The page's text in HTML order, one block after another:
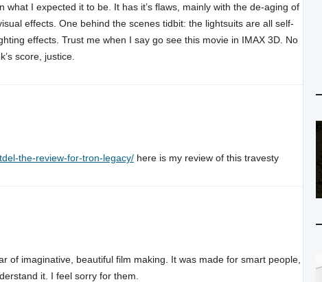
I expected it to be. It has it’s flaws, mainly with the de-aging of
effects. One behind the scenes tidbit: the lightsuits are all self-
effects. Trust me when I say go see this movie in IMAX 3D. No
score, justice.
the-review-for-tron-legacy/ here is my review of this travesty
of imaginative, beautiful film making. It was made for smart people,
it. I feel sorry for them.